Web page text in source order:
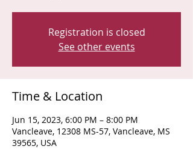
Registration is closed
See other events
Time & Location
Jun 15, 2023, 6:00 PM – 8:00 PM
Vancleave, 12308 MS-57, Vancleave, MS
39565, USA